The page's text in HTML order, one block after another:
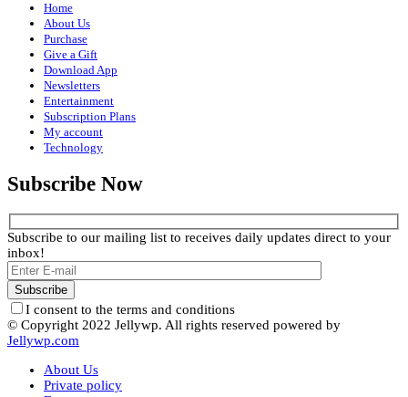
Home
About Us
Purchase
Give a Gift
Download App
Newsletters
Entertainment
Subscription Plans
My account
Technology
Subscribe Now
Subscribe to our mailing list to receives daily updates direct to your
inbox!
I consent to the terms and conditions
© Copyright 2022 Jellywp. All rights reserved powered by
Jellywp.com
About Us
Private policy